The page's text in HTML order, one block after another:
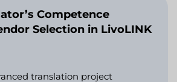
Competence
Selection in LivoLINK
translation project